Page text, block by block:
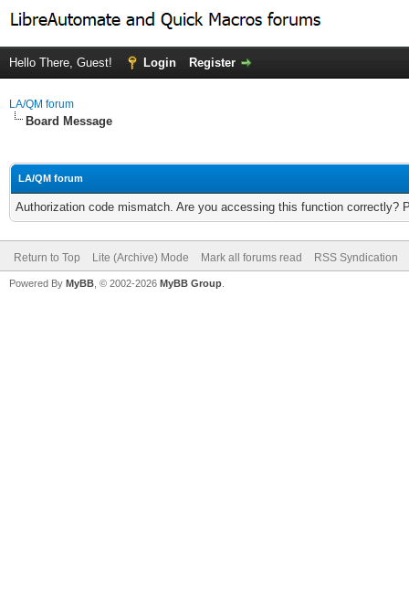
Hello There, Guest! Login Register
LA/QM forum
Board Message
LA/QM forum
Authorization code mismatch. Are you accessing this function correctly?
Return to Top Lite (Archive) Mode Mark all forums read RSS Syndication
Powered By MyBB , © 2002-2026 MyBB Group